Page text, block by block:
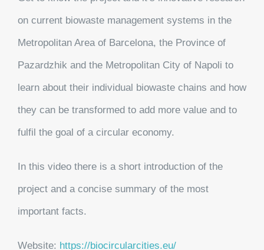
on current biowaste management systems in the
Metropolitan Area of Barcelona, the Province of
Pazardzhik and the Metropolitan City of Napoli to
learn about their individual biowaste chains and how
they can be transformed to add more value and to
fulfil the goal of a circular economy.
In this video there is a short introduction of the
project and a concise summary of the most
important facts.
Website: https://biocircularcities.eu/